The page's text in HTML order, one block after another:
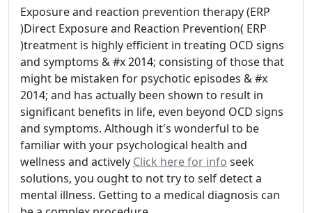
Exposure and reaction prevention therapy (ERP
)Direct Exposure and Reaction Prevention( ERP
)treatment is highly efficient in treating OCD signs
and symptoms & #x 2014; consisting of those that
might be mistaken for psychotic episodes & #x
2014; and has actually been shown to result in
significant benefits in life, even beyond OCD signs
and symptoms. Although it's wonderful to be
familiar with your psychological health and
wellness and actively Click here for info seek
solutions, you ought to not try to self detect a
mental illness. Getting to a medical diagnosis can